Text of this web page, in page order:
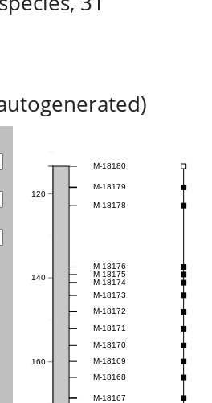
120
140
160
M-18180
M-18179
M-18178
M-18176
M-18175
M-18174
M-18173
M-18172
M-18171
M-18170
M-18169
M-18168
M-18167